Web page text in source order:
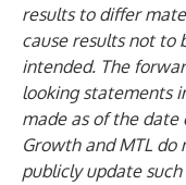
results to differ
cause results not to
intended. The
looking statements
made as of the date
Growth and MTL
publicly update